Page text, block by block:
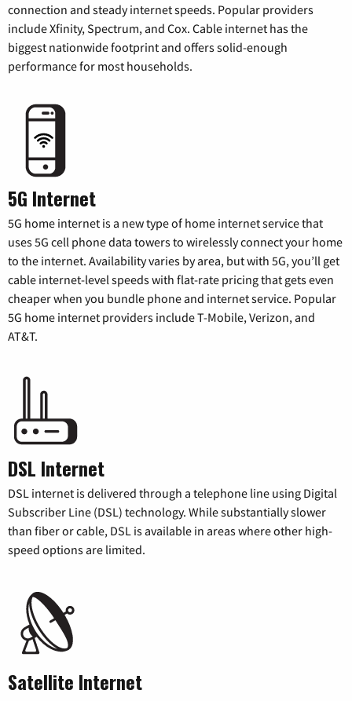
connection and steady internet speeds. Popular providers
include Xfinity, Spectrum, and Cox. Cable internet has the
biggest nationwide footprint and offers solid-enough
performance for most households.
5G Internet
5G home internet is a new type of home internet service that
uses 5G cell phone data towers to wirelessly connect your home
to the internet. Availability varies by area, but with 5G, you’ll get
cable internet-level speeds with flat-rate pricing that gets even
cheaper when you bundle phone and internet service. Popular
5G home internet providers include T-Mobile, Verizon, and
AT&T.
DSL Internet
DSL internet is delivered through a telephone line using Digital
Subscriber Line (DSL) technology. While substantially slower
than fiber or cable, DSL is available in areas where other high-
speed options are limited.
Satellite Internet